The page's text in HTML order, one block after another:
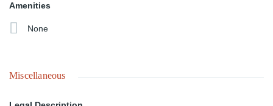
Amenities
None
Miscellaneous